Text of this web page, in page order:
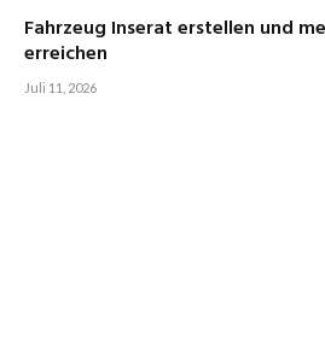
Fahrzeug Inserat erstellen und
erreichen
Juli 11, 2026